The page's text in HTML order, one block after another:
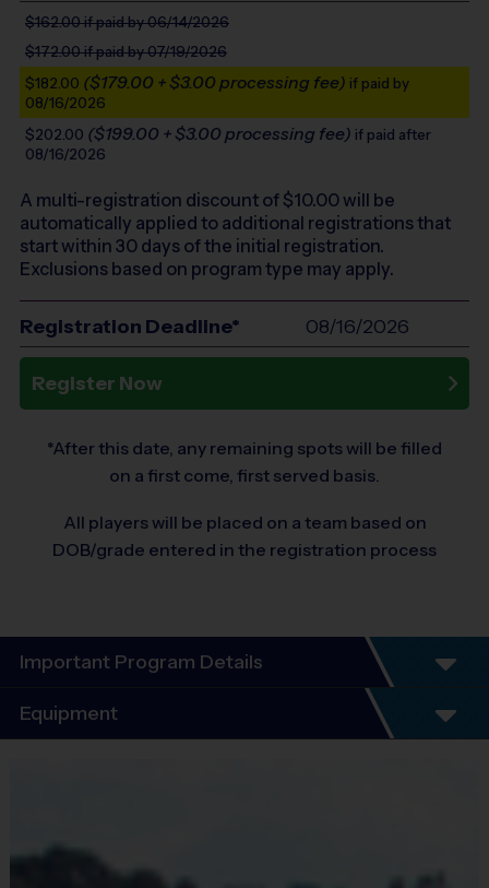
$162.00if paid by 06/14/2026
$172.00if paid by 07/19/2026
$182.00 ($179.00 + $3.00 processing fee) if paid by
08/16/2026
$202.00 ($199.00 + $3.00 processing fee) if paid after
08/16/2026
A multi-registration discount of $10.00will be
automatically applied to additional registrations that
start within 30 days of the initial registration.
Exclusions based on program type may apply.
Registration Deadline* 08/16/2026
Register Now
*After this date, any remaining spots will be filled
on a first come, first served basis.
All players will be placed on a team based on
DOB/grade entered in the registration process
Important Program Details
Program Details
5 - 7 Week Schedule - Including an opening day
Fundraisers!
Equipment
Provided By